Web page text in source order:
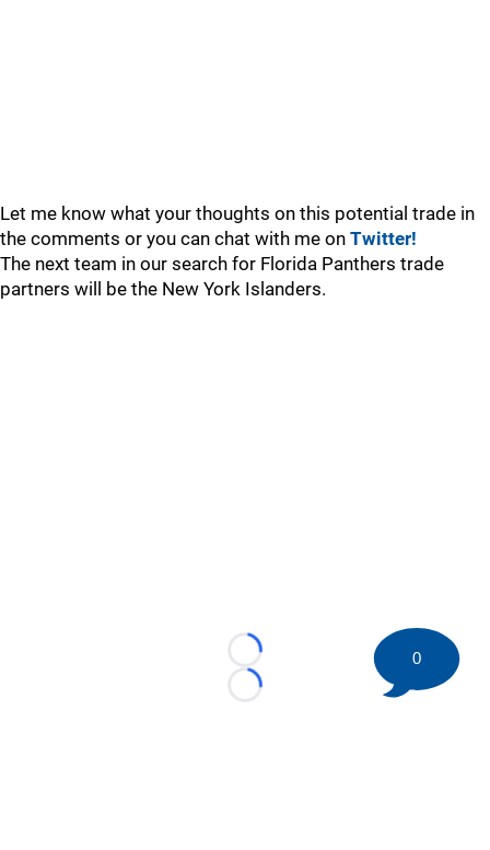
Let me know what your thoughts on this potential trade in
the comments or you can chat with me on Twitter!
The next team in our search for Florida Panthers trade
partners will be the New York Islanders.
Loading...
Loading...
0